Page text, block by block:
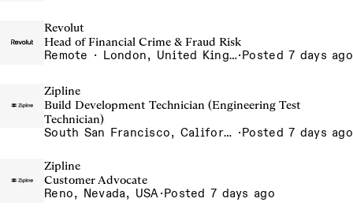
Revolut
Head of Financial Crime & Fraud Risk
Remote · London, United Kingdom, UK - Remote, United Kingdom·Posted 7 days ago
Zipline
Build Development Technician (Engineering Test
Technician)
South San Francisco, California, USA ·Posted 7 days ago
Zipline
Customer Advocate
Reno, Nevada, USA·Posted 7 days ago